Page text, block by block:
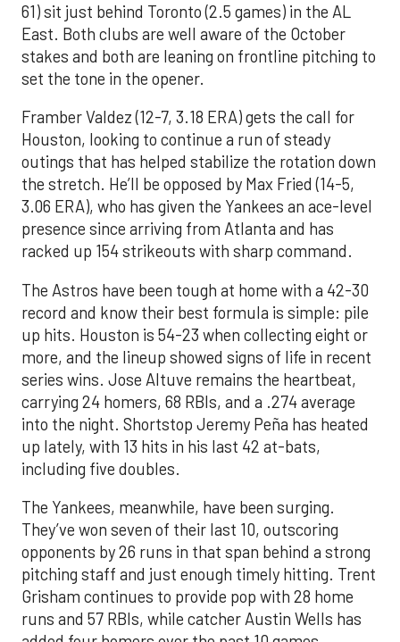
61) sit just behind Toronto (2.5 games) in the AL
East. Both clubs are well aware of the October
stakes and both are leaning on frontline pitching to
set the tone in the opener.
Framber Valdez (12-7, 3.18 ERA) gets the call for
Houston, looking to continue a run of steady
outings that has helped stabilize the rotation down
the stretch. He’ll be opposed by Max Fried (14-5,
3.06 ERA), who has given the Yankees an ace-level
presence since arriving from Atlanta and has
racked up 154 strikeouts with sharp command.
The Astros have been tough at home with a 42-30
record and know their best formula is simple: pile
up hits. Houston is 54-23 when collecting eight or
more, and the lineup showed signs of life in recent
series wins. Jose Altuve remains the heartbeat,
carrying 24 homers, 68 RBIs, and a .274 average
into the night. Shortstop Jeremy Peña has heated
up lately, with 13 hits in his last 42 at-bats,
including five doubles.
The Yankees, meanwhile, have been surging.
They’ve won seven of their last 10, outscoring
opponents by 26 runs in that span behind a strong
pitching staff and just enough timely hitting. Trent
Grisham continues to provide pop with 28 home
runs and 57 RBIs, while catcher Austin Wells has